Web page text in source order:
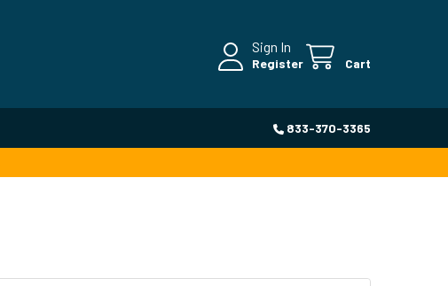
Sign In
Register Cart
833-370-3365